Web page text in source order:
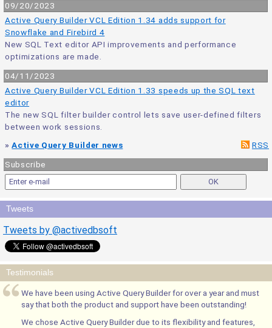
09/20/2023
Active Query Builder VCL Edition 1.34 adds support for
Snowflake and Firebird 4
New SQL Text editor API improvements and performance
optimizations are made.
04/11/2023
Active Query Builder VCL Edition 1.33 speeds up the SQL text
editor
The new SQL filter builder control lets save user-defined filters
between work sessions.
RSS
»Active Query Builder news
Subscribe
Tweets
Tweets by @activedbsoft
Testimonials
We have been using Active Query Builder for over a year and must
say that both the product and support have been outstanding!
We chose Active Query Builder due to its flexibility and features,